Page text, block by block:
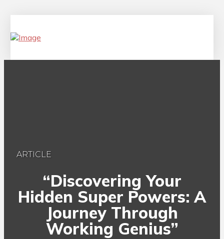
ARTICLE
“Discovering Your
Hidden Super Powers: A
Journey Through
Working Genius”